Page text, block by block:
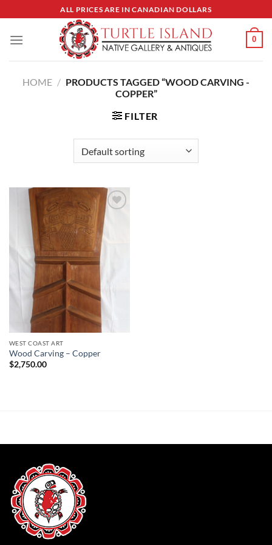
to
content
ALL PRICES ARE IN CANADIAN DOLLARS
0
HOME / PRODUCTS TAGGED “WOOD CARVING -
COPPER”
FILTER
Add to
Wishlist
WEST COAST ART
Wood Carving – Copper
$2,750.00